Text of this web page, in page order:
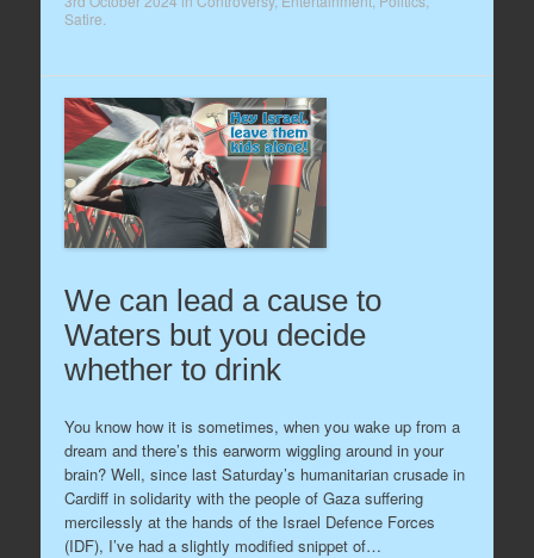
Satire
We can lead a cause to
Waters but you decide
whether to drink
You know how it is sometimes, when you wake up from a
dream and there’s this earworm wiggling around in your
brain? Well, since last Saturday’s humanitarian crusade in
Cardiff in solidarity with the people of Gaza suffering
mercilessly at the hands of the Israel Defence Forces
(IDF), I’ve had a slightly modified snippet of…